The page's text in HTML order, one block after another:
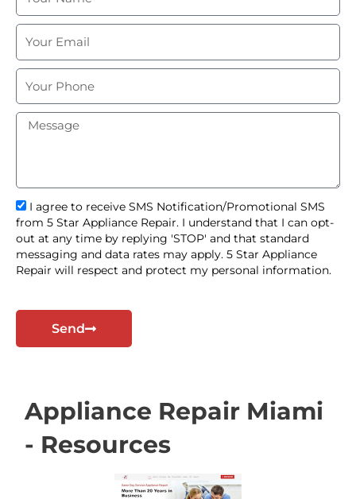
m
E
a
P
o
M
a
g
e
s
m
s
_
o
I agree to receive SMS Notification/Promotional SMS
from 5 Star Appliance Repair. I understand that I can opt-
out at any time by replying 'STOP' and that standard
messaging and data rates may apply. 5 Star Appliance
Repair will respect and protect my personal information.
Send
Appliance Repair Miami
- Resources